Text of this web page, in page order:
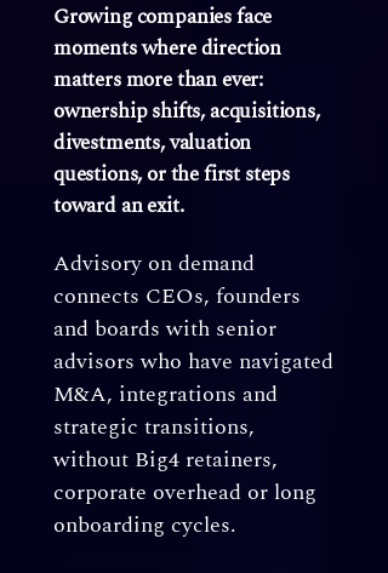
Growing companies face
moments where direction
matters more than ever:
ownership shifts, acquisitions,
divestments, valuation
questions, or the first steps
toward an exit.
Advisory on demand
connects CEOs, founders
and boards with senior
advisors who have navigated
M&A, integrations and
strategic transitions,
without Big4 retainers,
corporate overhead or long
onboarding cycles.